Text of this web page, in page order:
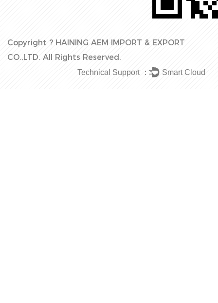
Copyright ? HAINING AEM IMPORT & EXPORT
CO.,LTD. All Rights Reserved.
Technical Support ： Smart Cloud